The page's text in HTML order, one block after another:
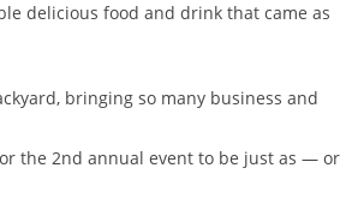
delicious food and drink that came as
bringing so many business and
the 2nd annual event to be just as — or